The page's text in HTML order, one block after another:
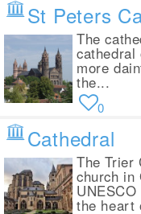
St Peters
The
cathedral
more
the...
0
Cathedral
The Trier
church in
the heart